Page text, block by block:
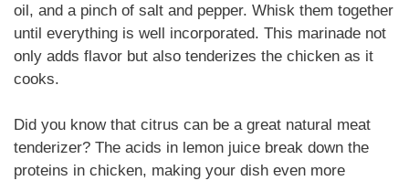
oil, and a pinch of salt and pepper. Whisk them together
until everything is well incorporated. This marinade not
only adds flavor but also tenderizes the chicken as it
cooks.
Did you know that citrus can be a great natural meat
tenderizer? The acids in lemon juice break down the
proteins in chicken, making your dish even more